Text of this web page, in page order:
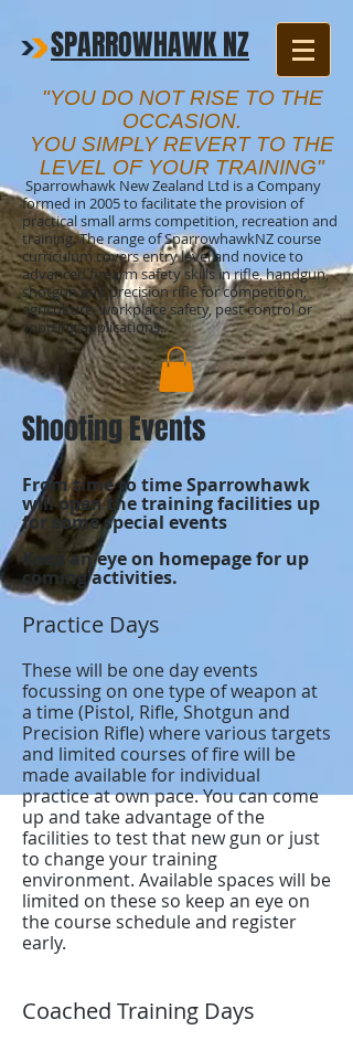
SPARROWHAWK NZ
"YOU DO NOT RISE TO THE
OCCASION.
YOU SIMPLY REVERT TO THE
LEVEL OF YOUR TRAINING"
Sparrowhawk New Zealand Ltd is a Company
formed in 2005 to facilitate the provision of
practical small arms competition, recreation and
training. The range of SparrowhawkNZ course
curriculum covers entry level and novice to
advanced firearm safety skills in rifle, handgun,
shotgun and precision rifle for competition,
agriculture, workplace safety, pest control or
sporting applications.
Shooting Events
From time to time Sparrowhawk
will open the training facilities up
for some special events
Keep an eye on homepage for up
coming activities.
Practice Days
These will be one day events
focussing on one type of weapon at
a time (Pistol, Rifle, Shotgun and
Precision Rifle) where various targets
and limited courses of fire will be
made available for individual
practice at own pace. You can come
up and take advantage of the
facilities to test that new gun or just
to change your training
environment. Available spaces will be
limited on these so keep an eye on
the course schedule and register
early.
Coached Training Days